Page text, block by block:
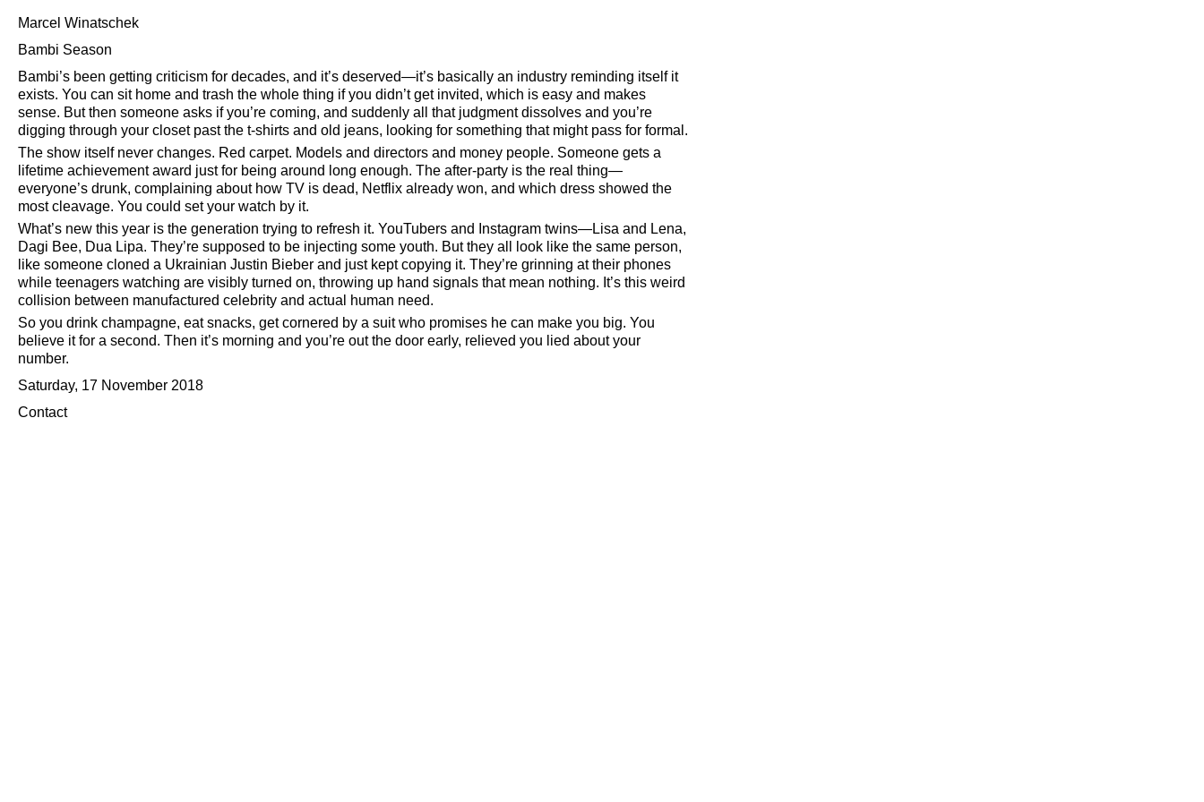
Marcel Winatschek
Bambi Season
Bambi’s been getting criticism for decades, and it’s deserved—it’s basically an industry reminding itself it
exists. You can sit home and trash the whole thing if you didn’t get invited, which is easy and makes
sense. But then someone asks if you’re coming, and suddenly all that judgment dissolves and you’re
digging through your closet past the t-shirts and old jeans, looking for something that might pass for formal.
The show itself never changes. Red carpet. Models and directors and money people. Someone gets a
lifetime achievement award just for being around long enough. The after-party is the real thing—
everyone’s drunk, complaining about how TV is dead, Netflix already won, and which dress showed the
most cleavage. You could set your watch by it.
What’s new this year is the generation trying to refresh it. YouTubers and Instagram twins—Lisa and Lena,
Dagi Bee, Dua Lipa. They’re supposed to be injecting some youth. But they all look like the same person,
like someone cloned a Ukrainian Justin Bieber and just kept copying it. They’re grinning at their phones
while teenagers watching are visibly turned on, throwing up hand signals that mean nothing. It’s this weird
collision between manufactured celebrity and actual human need.
So you drink champagne, eat snacks, get cornered by a suit who promises he can make you big. You
believe it for a second. Then it’s morning and you’re out the door early, relieved you lied about your
number.
Saturday, 17 November 2018
Contact